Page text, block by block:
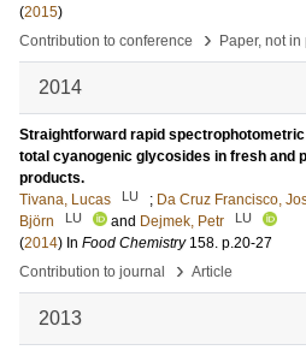
(2015)
Contribution to conference
› Paper, not
2014
Straightforward rapid
total cyanogenic glycosides in fresh and
products.
Tivana, Lucas
LU ; Da Cruz Francisco,
Björn
LU and Dejmek, Petr LU
(2014) In Food Chemistry 158. p.20-27
Contribution to journal
› Article
2013